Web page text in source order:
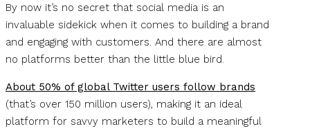
By now it’s no secret that social media is an
invaluable sidekick when it comes to building a brand
and engaging with customers. And there are almost
no platforms better than the little blue bird.
About 50% of global Twitter users follow brands
(that’s over 150 million users), making it an ideal
platform for savvy marketers to build a meaningful